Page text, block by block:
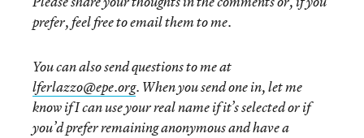
prefer, feel free to email them to me.
You can also send questions to me at
lferlazzo@epe.org. When you send one in, let me
know if I can use your real name if it’s selected or if
you’d prefer remaining anonymous and have a